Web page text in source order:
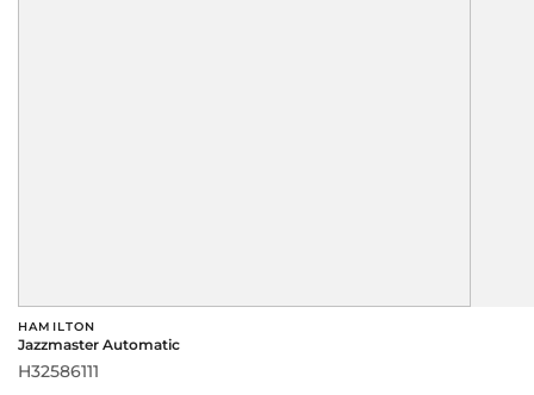
HAMILTON
Jazzmaster Automatic
H32586111